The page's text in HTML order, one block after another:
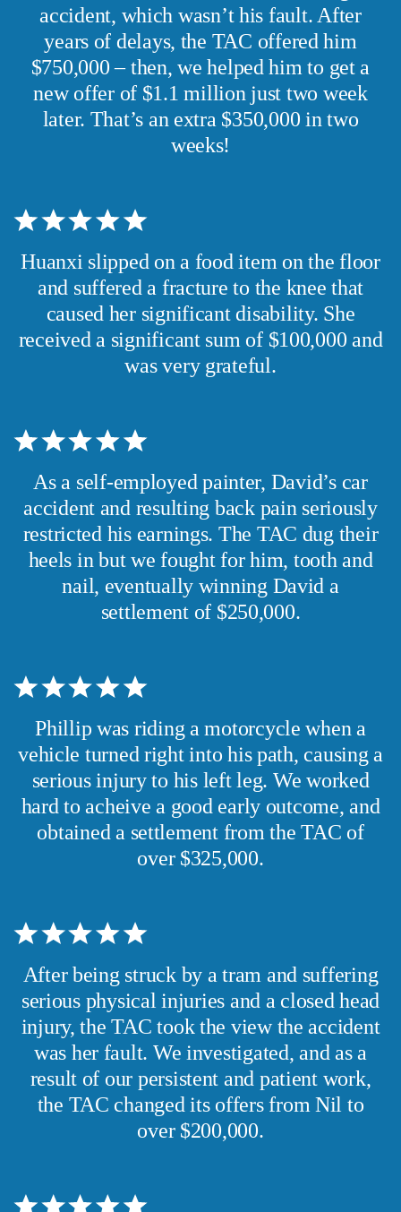
accident, which wasn’t his fault. After
years of delays, the TAC offered him
$750,000 – then, we helped him to get a
new offer of $1.1 million just two week
later. That’s an extra $350,000 in two
weeks!
Huanxi slipped on a food item on the floor
and suffered a fracture to the knee that
caused her significant disability. She
received a significant sum of $100,000 and
was very grateful.
As a self-employed painter, David’s car
accident and resulting back pain seriously
restricted his earnings. The TAC dug their
heels in but we fought for him, tooth and
nail, eventually winning David a
settlement of $250,000.
Phillip was riding a motorcycle when a
vehicle turned right into his path, causing a
serious injury to his left leg. We worked
hard to acheive a good early outcome, and
obtained a settlement from the TAC of
over $325,000.
After being struck by a tram and suffering
serious physical injuries and a closed head
injury, the TAC took the view the accident
was her fault. We investigated, and as a
result of our persistent and patient work,
the TAC changed its offers from Nil to
over $200,000.